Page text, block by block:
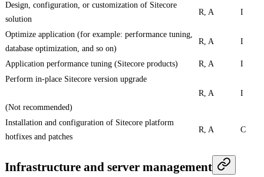
Design, configuration, or customization of Sitecore
solution
R, A I
Optimize application (for example: performance tuning,
database optimization, and so on)
R, A I
Application performance tuning (Sitecore products) R, A
I
Perform in-place Sitecore version upgrade
(Not recommended)
R, A I
Installation and configuration of Sitecore platform
hotfixes and patches
R, A C
Infrastructure and server management